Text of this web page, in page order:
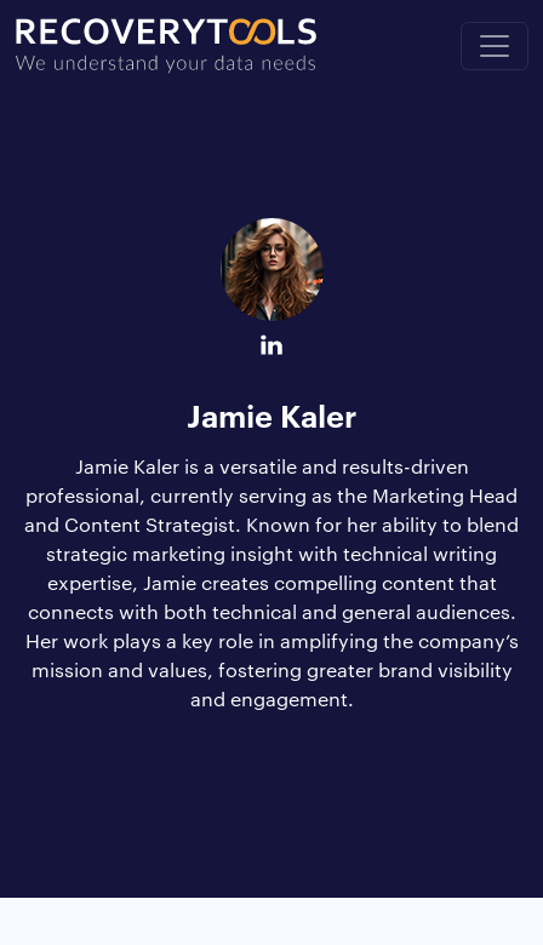
Jamie Kaler
Jamie Kaler is a versatile and results-driven
professional, currently serving as the Marketing Head
and Content Strategist. Known for her ability to blend
strategic marketing insight with technical writing
expertise, Jamie creates compelling content that
connects with both technical and general audiences.
Her work plays a key role in amplifying the company’s
mission and values, fostering greater brand visibility
and engagement.